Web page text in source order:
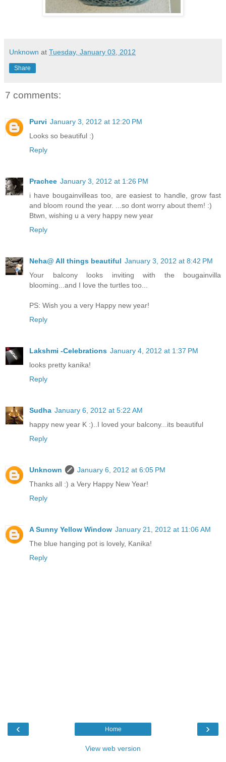
Unknown at Tuesday, January 03, 2012
Share
7 comments:
Purvi January 3, 2012 at 12:20 PM
Looks so beautiful :)
Reply
Prachee January 3, 2012 at 1:26 PM
i have bougainvilleas too, are easiest to handle, grow fast
and bloom round the year. ...so dont worry about them! :)
Btwn, wishing u a very happy new year
Reply
Neha@ All things beautiful January 3, 2012 at 8:42 PM
Your balcony looks inviting with the bougainvilla
blooming...and I love the turtles too...
PS: Wish you a very Happy new year!
Reply
Lakshmi -Celebrations January 4, 2012 at 1:37 PM
looks pretty kanika!
Reply
Sudha January 6, 2012 at 5:22 AM
happy new year K :)..I loved your balcony...its beautiful
Reply
Unknown
January 6, 2012 at 6:05 PM
Thanks all :) a Very Happy New Year!
Reply
A Sunny Yellow Window January 21, 2012 at 11:06 AM
The blue hanging pot is lovely, Kanika!
Reply
‹ ›
Home
View web version